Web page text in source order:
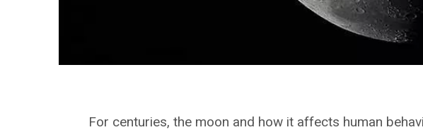
For centuries, the moon and how it affects human